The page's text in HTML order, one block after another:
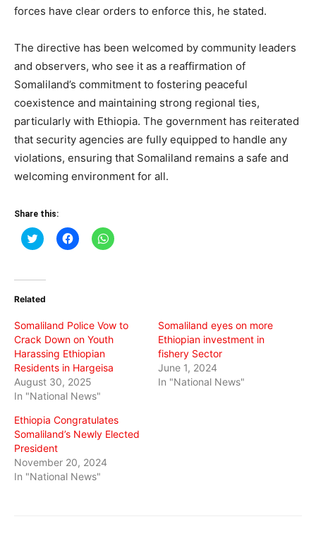
forces have clear orders to enforce this, he stated.
The directive has been welcomed by community leaders
and observers, who see it as a reaffirmation of
Somaliland’s commitment to fostering peaceful
coexistence and maintaining strong regional ties,
particularly with Ethiopia. The government has reiterated
that security agencies are fully equipped to handle any
violations, ensuring that Somaliland remains a safe and
welcoming environment for all.
Share this:
Click
to
(Opens
new
Click
to
Click
to
Related
Somaliland Police Vow to
Crack Down on Youth
Harassing Ethiopian
Residents in Hargeisa
August 30, 2025
In "National News"
Somaliland eyes on more
Ethiopian investment in
fishery Sector
June 1, 2024
In "National News"
Ethiopia Congratulates
Somaliland’s Newly Elected
President
November 20, 2024
In "National News"